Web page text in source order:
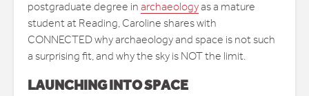
postgraduate degree in archaeologyas a mature
student at Reading, Caroline shares with
CONNECTED why archaeology and space is not such
a surprising fit, and why the sky is NOT the limit.
LAUNCHING INTO SPACE